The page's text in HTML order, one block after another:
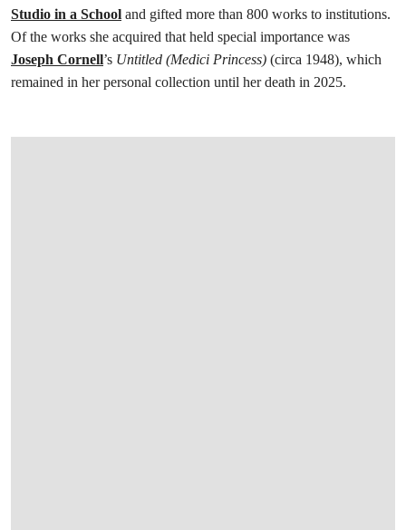
Studio in a School and gifted more than 800 works to institutions.
Of the works she acquired that held special importance was
Joseph Cornell’s Untitled (Medici Princess) (circa 1948), which
remained in her personal collection until her death in 2025.